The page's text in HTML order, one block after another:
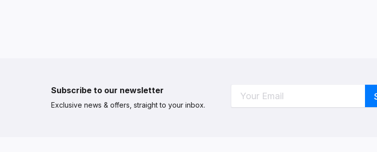
Subscribe to our newsletter
Exclusive news & offers, straight to your inbox.